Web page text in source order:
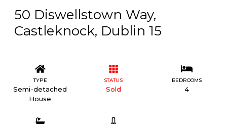
50 Diswellstown Way,
Castleknock, Dublin 15
TYPE
Semi-detached
House
STATUS
Sold
BEDROOMS
4